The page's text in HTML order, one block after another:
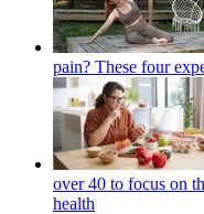
pain? These four
over 40 to focus on
health